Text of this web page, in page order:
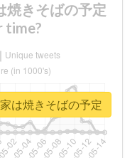
焼きそばの予定
time?
は焼きそばの予定